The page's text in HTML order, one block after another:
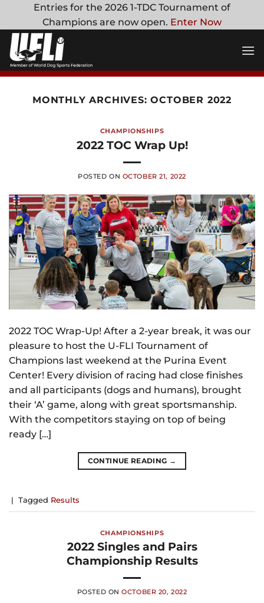
content
Entries for the 2026 1-TDC Tournament of
Champions are now open. Enter Now
MONTHLY ARCHIVES:OCTOBER 2022
CHAMPIONSHIPS
2022 TOC Wrap Up!
POSTED ON OCTOBER 21, 2022
2022 TOC Wrap-Up! After a 2-year break, it was our
pleasure to host the U-FLI Tournament of
Champions last weekend at the Purina Event
Center! Every division of racing had close finishes
and all participants (dogs and humans), brought
their ‘A’ game, along with great sportsmanship.
With the competitors staying on top of being
ready […]
CONTINUE READING →
| Tagged Results
CHAMPIONSHIPS
2022 Singles and Pairs
Championship Results
POSTED ONOCTOBER 20, 2022